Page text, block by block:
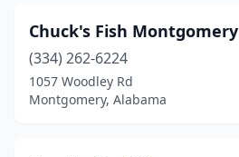
Chuck's Fish Montgomery
(334) 262-6224
1057 Woodley Rd
Montgomery, Alabama